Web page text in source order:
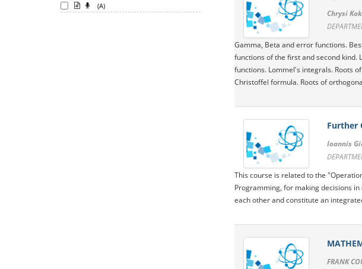
(A)
Chrysi
Gamma, Beta and error functions.
functions of the first and second
functions. Lommel's integrals. Roots
Christoffel formula. Roots of
Further
Ioannis
This course is related to the
Programming, for making decisions
each other and constitute an
FRANK